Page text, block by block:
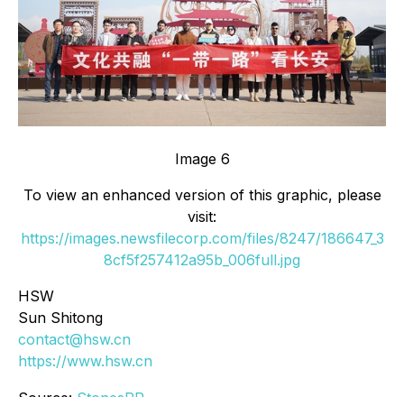
Image 6
To view an enhanced version of this graphic, please
visit:
https://images.newsfilecorp.com/files/8247/186647_3
8cf5f257412a95b_006full.jpg
HSW
Sun Shitong
contact@hsw.cn
https://www.hsw.cn